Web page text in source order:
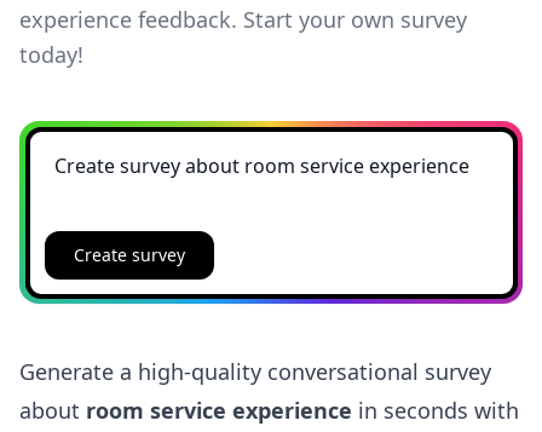
experience feedback. Start your own survey
today!
Create survey
Generate a high-quality conversational survey
about room service experience in seconds with